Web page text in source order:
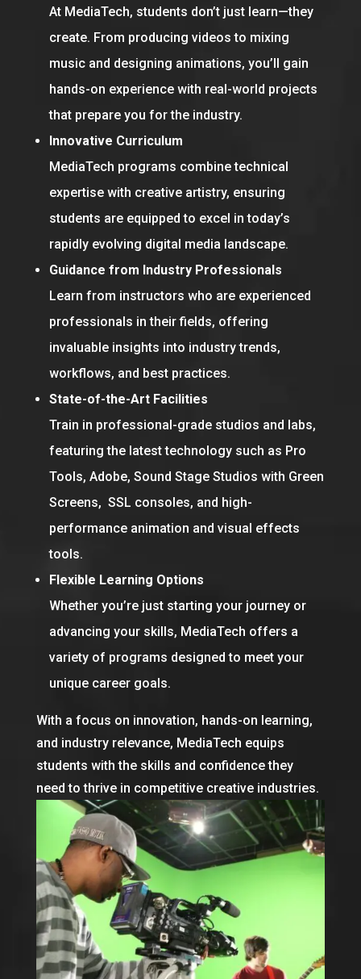
At MediaTech, students don’t just learn—they
create. From producing videos to mixing
music and designing animations, you’ll gain
hands-on experience with real-world projects
that prepare you for the industry.
Innovative Curriculum
MediaTech programs combine technical
expertise with creative artistry, ensuring
students are equipped to excel in today’s
rapidly evolving digital media landscape.
Guidance from Industry Professionals
Learn from instructors who are experienced
professionals in their fields, offering
invaluable insights into industry trends,
workflows, and best practices.
State-of-the-Art Facilities
Train in professional-grade studios and labs,
featuring the latest technology such as Pro
Tools, Adobe, Sound Stage Studios with Green
Screens, SSL consoles, and high-
performance animation and visual effects
tools.
Flexible Learning Options
Whether you’re just starting your journey or
advancing your skills, MediaTech offers a
variety of programs designed to meet your
unique career goals.
With a focus on innovation, hands-on learning,
and industry relevance, MediaTech equips
students with the skills and confidence they
need to thrive in competitive creative industries.